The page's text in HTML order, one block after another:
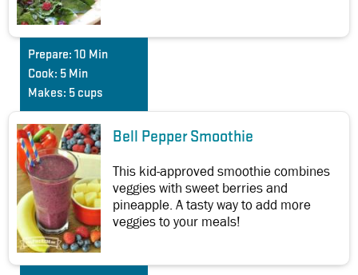
Prepare: 10 Min
Cook: 5 Min
Makes: 5 cups
Bell Pepper Smoothie
This kid-approved smoothie combines
veggies with sweet berries and
pineapple. A tasty way to add more
veggies to your meals!